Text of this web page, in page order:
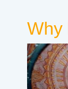
Why